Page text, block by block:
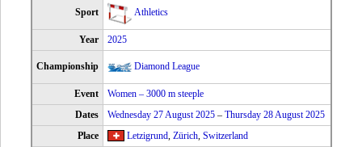
Sport Athletics
Year 2025
Championship Diamond League
Event
Women – 3000 m steeple
Dates
Wednesday 27 August 2025– Thursday 28 August 2025
Place
Letzigrund, Zürich, Switzerland